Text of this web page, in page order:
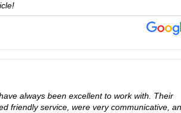
always been excellent to work with. Their
friendly service, were very communicative,